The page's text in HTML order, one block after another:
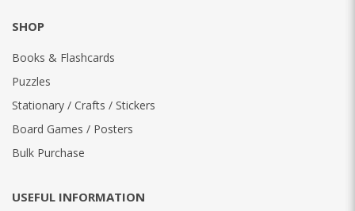
SHOP
Books & Flashcards
Puzzles
Stationary / Crafts / Stickers
Board Games / Posters
Bulk Purchase
USEFUL INFORMATION